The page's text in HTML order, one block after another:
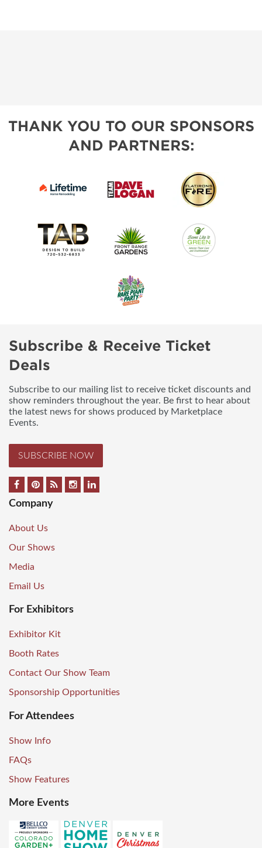
THANK YOU TO OUR SPONSORS
AND PARTNERS:
Subscribe & Receive Ticket
Deals
Subscribe to our mailing list to receive ticket discounts and
show reminders throughout the year. Be first to hear about
the latest news for shows produced by Marketplace
Events.
SUBSCRIBE NOW
Company
About Us
Our Shows
Media
Email Us
For Exhibitors
Exhibitor Kit
Booth Rates
Contact Our Show Team
Sponsorship Opportunities
For Attendees
Show Info
FAQs
Show Features
More Events